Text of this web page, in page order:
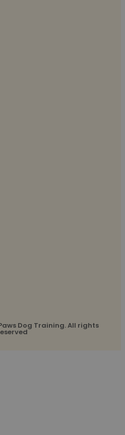
Dog Training. All rights